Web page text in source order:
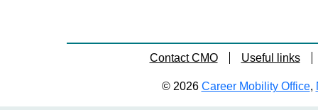
Contact CMO Useful links
© 2026 Career Mobility Office,